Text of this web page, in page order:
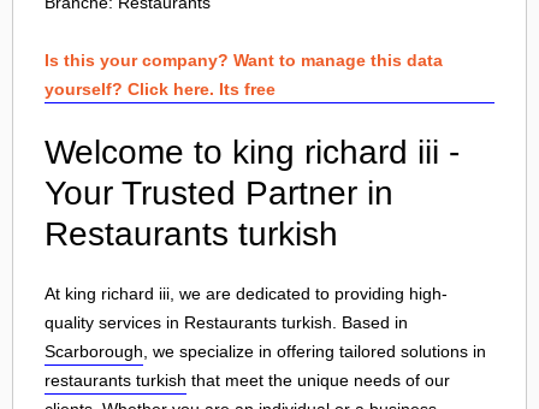
Is this your company? Want to manage this data
yourself? Click here. Its free
Welcome to king richard iii -
Your Trusted Partner in
Restaurants turkish
At king richard iii, we are dedicated to providing high-
quality services in Restaurants turkish. Based in
Scarborough , we specialize in offering tailored solutions in
restaurants turkish that meet the unique needs of our